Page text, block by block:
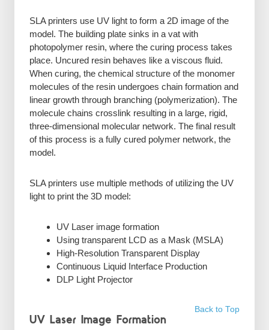
SLA printers use UV light to form a 2D image of the
model. The building plate sinks in a vat with
photopolymer resin, where the curing process takes
place. Uncured resin behaves like a viscous fluid.
When curing, the chemical structure of the monomer
molecules of the resin undergoes chain formation and
linear growth through branching (polymerization). The
molecule chains crosslink resulting in a large, rigid,
three-dimensional molecular network. The final result
of this process is a fully cured polymer network, the
model.
SLA printers use multiple methods of utilizing the UV
light to print the 3D model:
UV Laser image formation
Using transparent LCD as a Mask (MSLA)
High-Resolution Transparent Display
Continuous Liquid Interface Production
DLP Light Projector
Back to Top
UV Laser Image Formation